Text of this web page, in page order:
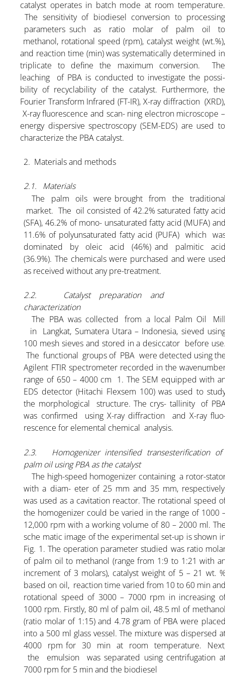
catalyst operates in batch mode at room temperature.
The sensitivity of biodiesel conversion to processing
parameters such as ratio molar of palm oil to
methanol, rotational speed (rpm), catalyst weight (wt.%),
and reaction time (min) was systematically determined in
triplicate to define the maximum conversion. The
leaching of PBA is conducted to investigate the possi-
bility of recyclability of the catalyst. Furthermore, the
Fourier Transform Infrared (FT-IR), X-ray diffraction (XRD),
X-ray fluorescence and scan- ning electron microscope –
energy dispersive spectroscopy (SEM-EDS) are used to
characterize the PBA catalyst.
2. Materials and methods
2.1. Materials
The palm oils were brought from the
market. The oil consisted of 42.2% saturated fatty
(SFA), 46.2% of mono- unsaturated fatty acid (MUFA)
11.6% of polyunsaturated fatty acid (PUFA) which
dominated by oleic acid (46%) and palmitic
(36.9%). The chemicals were purchased and were
as received without any pre-treatment.
2.2. Catalyst preparation and
characterization
The PBA was collected from a local Palm Oil
in Langkat, Sumatera Utara – Indonesia, sieved
100 mesh sieves and stored in a desiccator before
The functional groups of PBA were detected using
Agilent FTIR spectrometer recorded in the
range of 650 – 4000 cm 1. The SEM equipped with
EDS detector (Hitachi Flexsem 100) was used to
the morphological structure. The crys- tallinity of
was confirmed using X-ray diffraction and X-ray
rescence for elemental chemical analysis.
2.3. Homogenizer intensified transesterification of
palm oil using PBA as the catalyst
The high-speed homogenizer containing a rotor-
with a diam- eter of 25 mm and 35 mm,
was used as a cavitation reactor. The rotational speed
the homogenizer could be varied in the range of 1000
12,000 rpm with a working volume of 80 – 2000 ml.
sche matic image of the experimental set-up is shown
Fig. 1. The operation parameter studied was ratio
of palm oil to methanol (range from 1:9 to 1:21 with
increment of 3 molars), catalyst weight of 5 – 21 wt.
based on oil, reaction time varied from 10 to 60 min
rotational speed of 3000 – 7000 rpm in increasing
1000 rpm. Firstly, 80 ml of palm oil, 48.5 ml of
(ratio molar of 1:15) and 4.78 gram of PBA were
into a 500 ml glass vessel. The mixture was dispersed
4000 rpm for 30 min at room temperature.
the emulsion was separated using centrifugation
7000 rpm for 5 min and the biodiesel